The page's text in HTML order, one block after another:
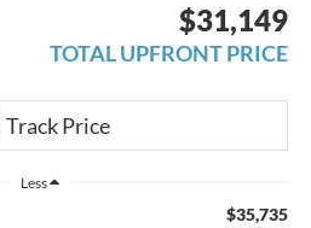
$31,149
TOTAL UPFRONT PRICE
Less
$35,735